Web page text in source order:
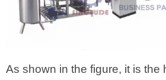
As shown in the figure, it is the